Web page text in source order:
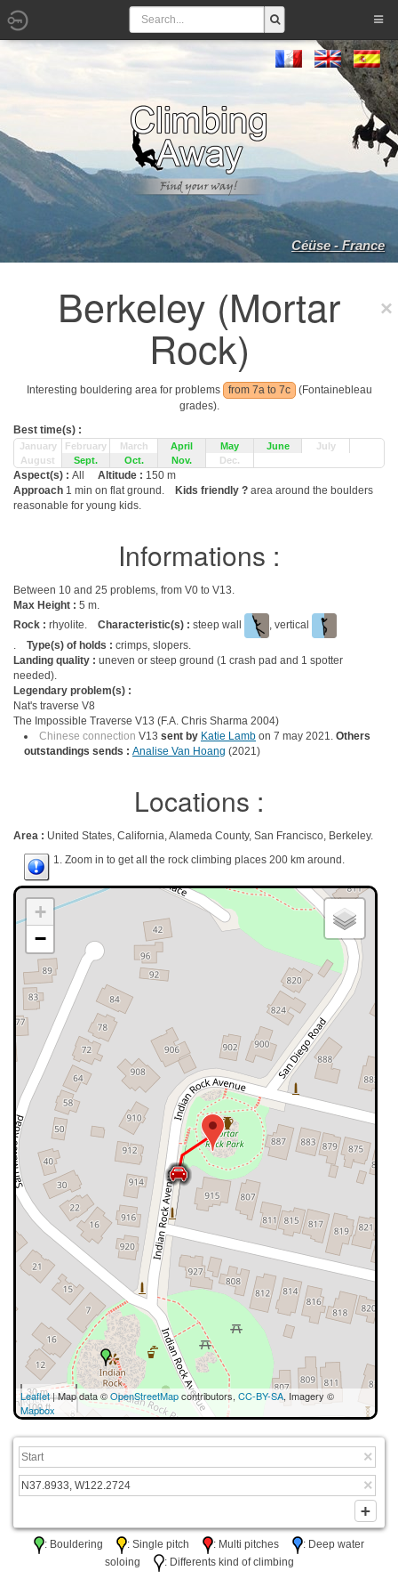
Céüse - France
Berkeley (Mortar
Rock)
Interesting bouldering area for problems from 7a to 7c
(Fontainebleau
grades).
Best time(s) :
January February March April May June
July
August
Sept. Oct. Nov. Dec.
Aspect(s) : All Altitude : 150 m
Approach 1 min on flat ground. Kids friendly ? area around the boulders
reasonable for young kids.
Informations :
Between 10 and 25 problems, from V0 to V13.
Max Height : 5 m.
Rock : rhyolite. Characteristic(s) : steep wall
, vertical
. Type(s) of holds : crimps, slopers.
Landing quality : uneven or steep ground (1 crash pad and 1 spotter
needed).
Legendary problem(s) :
Nat's traverse V8
The Impossible Traverse V13 (F.A. Chris Sharma 2004)
Chinese connection V13 sent by Katie Lamb on 7 may 2021. Others
outstandings sends : Analise Van Hoang (2021)
Locations :
Area : United States, California, Alameda County, San Francisco, Berkeley.
1. Zoom in to get all the rock climbing places 200 km around.
+
−
30 m
100 ft
Leaflet| Map data ©OpenStreetMapcontributors, CC-BY-SA, Imagery ©
Mapbox
: Bouldering : Single pitch : Multi pitches
: Deep water
soloing
: Differents kind of climbing